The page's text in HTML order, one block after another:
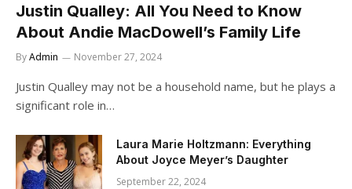
Justin Qualley: All You Need to Know
About Andie MacDowell’s Family Life
ByAdmin November 27, 2024
Justin Qualley may not be a household name, but he plays a
significant role in…
Laura Marie Holtzmann: Everything
About Joyce Meyer’s Daughter
September 22, 2024